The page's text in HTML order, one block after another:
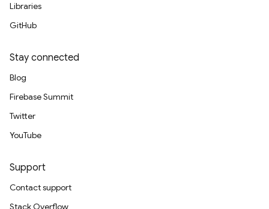
Libraries
GitHub
Stay connected
Blog
Firebase Summit
Twitter
YouTube
Support
Contact support
Stack Overflow